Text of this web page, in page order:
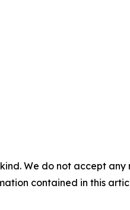
We do not accept
contained in this